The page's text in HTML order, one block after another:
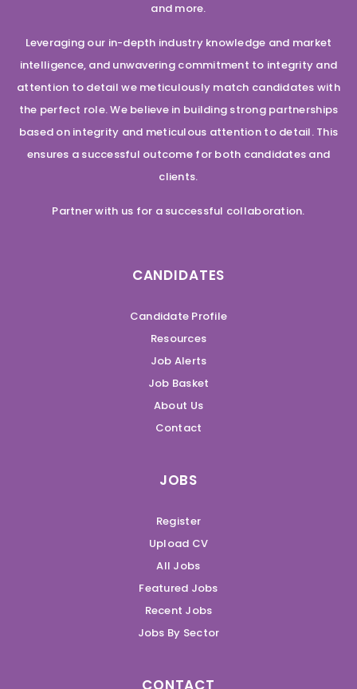
and more.
Leveraging our in-depth industry knowledge and market
intelligence, and unwavering commitment to integrity and
attention to detail we meticulously match candidates with
the perfect role. We believe in building strong partnerships
based on integrity and meticulous attention to detail. This
ensures a successful outcome for both candidates and
clients.
Partner with us for a successful collaboration.
CANDIDATES
Candidate Profile
Resources
Job Alerts
Job Basket
About Us
Contact
JOBS
Register
Upload CV
All Jobs
Featured Jobs
Recent Jobs
Jobs By Sector
CONTACT